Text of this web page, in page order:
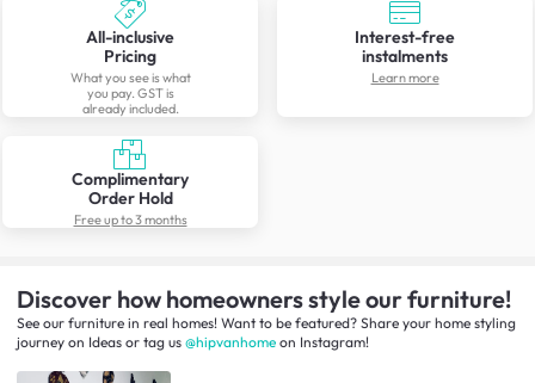
All-inclusive
Pricing
What you see is what
you pay. GST is
already included.
Interest-free
instalments
Learn more
Complimentary
Order Hold
Free up to 3 months
Discover how homeowners style our furniture!
See our furniture in real homes! Want to be featured? Share your home styling
journey on Ideas or tag us @hipvanhome on Instagram!